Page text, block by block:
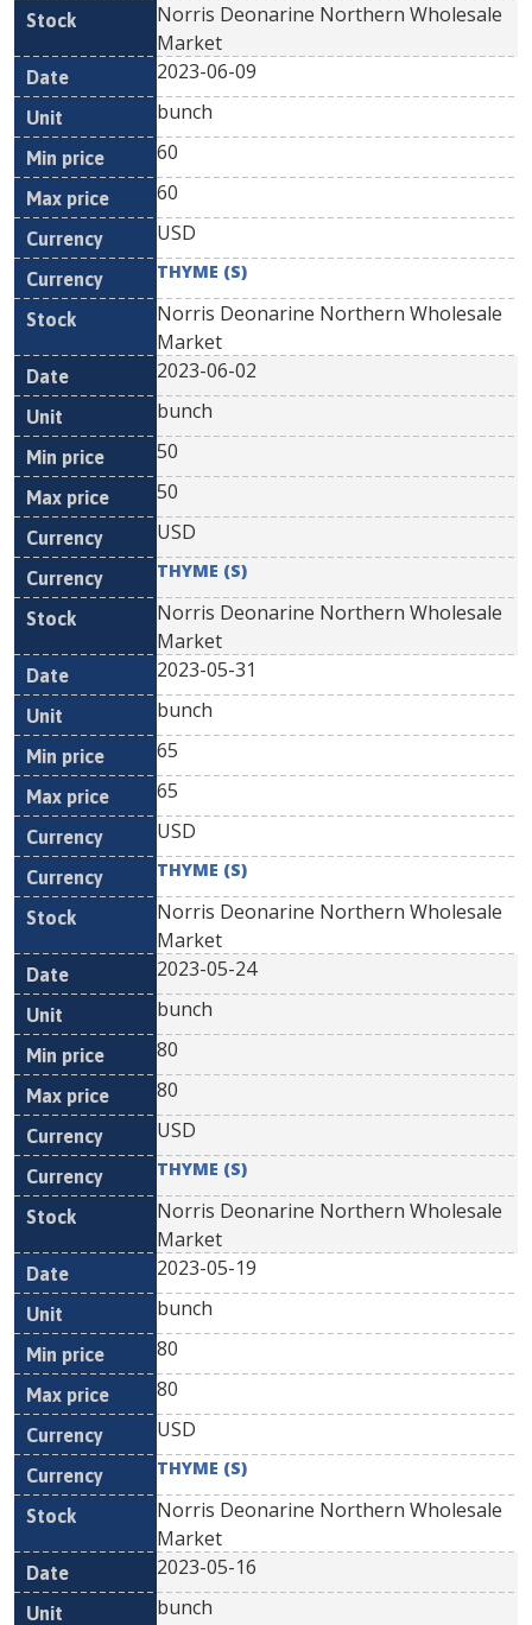
Norris Deonarine Northern Wholesale
Market
2023-06-09
bunch
60
60
USD
THYME (S)
Norris Deonarine Northern Wholesale
Market
2023-06-02
bunch
50
50
USD
THYME (S)
Norris Deonarine Northern Wholesale
Market
2023-05-31
bunch
65
65
USD
THYME (S)
Norris Deonarine Northern Wholesale
Market
2023-05-24
bunch
80
80
USD
THYME (S)
Norris Deonarine Northern Wholesale
Market
2023-05-19
bunch
80
80
USD
THYME (S)
Norris Deonarine Northern Wholesale
Market
2023-05-16
bunch